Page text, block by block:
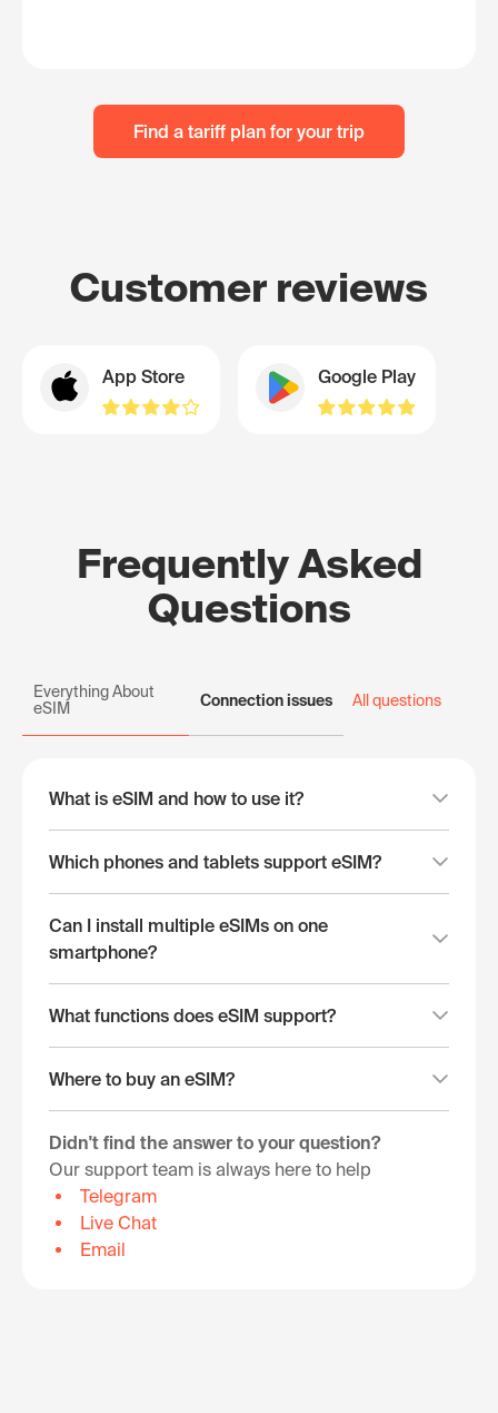
Find a tariff plan for your trip
Customer reviews
App Store Google Play
Frequently Asked
Questions
Everything About
eSIM
Connection issues All questions
What is eSIM and how to use it?
Which phones and tablets support eSIM?
Can I install multiple eSIMs on one
smartphone?
What functions does eSIM support?
Where to buy an eSIM?
Didn't find the answer to your question?
Our support team is always here to help
Telegram
Live Chat
Email